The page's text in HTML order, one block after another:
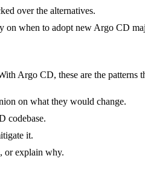
over the alternatives.
on when to adopt new Argo CD
Argo CD, these are the
on what they would change.
codebase.
it.
or explain why.